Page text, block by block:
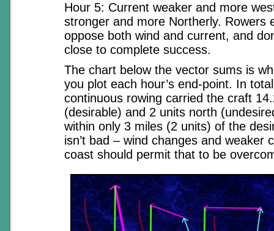
Hour 5: Current weaker and more
stronger and more Northerly. Rowers
oppose both wind and current, and
close to complete success.
The chart below the vector sums is
you plot each hour’s end-point. In
continuous rowing carried the craft
(desirable) and 2 units north
within only 3 miles (2 units) of the
isn’t bad – wind changes and weaker
coast should permit that to be